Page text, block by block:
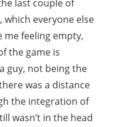
last couple of
which everyone else
me feeling empty,
the game is
guy, not being the
was a distance
the integration of
wasn’t in the head